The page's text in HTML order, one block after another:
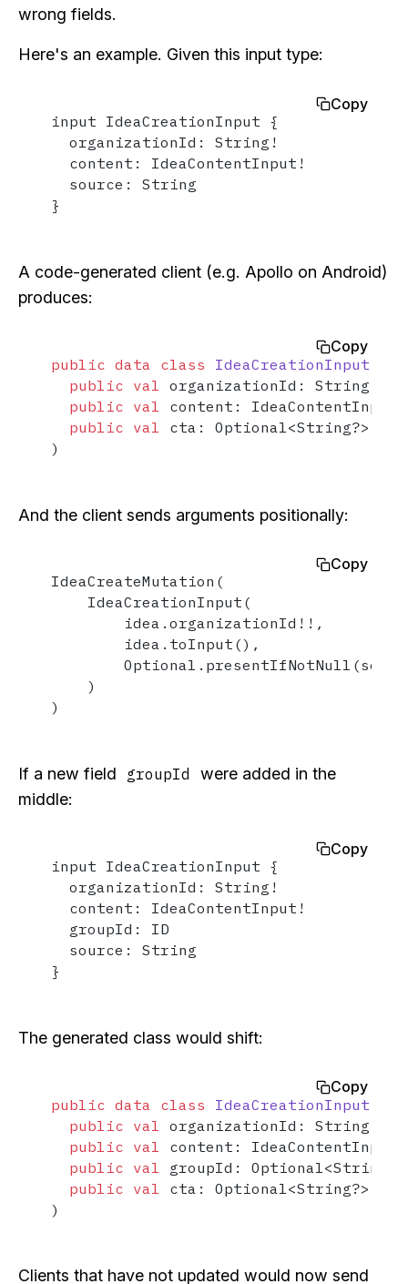
wrong fields.
Here's an example. Given this input type:
Copy
input IdeaCreationInput {
  organizationId: String!
  content: IdeaContentInput!
  source: String
}
A code-generated client (e.g. Apollo on Android)
produces:
Copy
public data class IdeaCreationInput
public val
organizationId: String,
public val
content: IdeaContentInput,
public val
cta: Optional<String?> =
)
And the client sends arguments positionally:
Copy
IdeaCreateMutation(
    IdeaCreationInput(
        idea.organizationId!!,
        idea.toInput(),
    )
)
If a new field groupId
were added in the
middle:
Copy
input IdeaCreationInput {
  organizationId: String!
  content: IdeaContentInput!
  groupId: ID
  source: String
}
The generated class would shift:
Copy
public data class IdeaCreationInput
public val
organizationId: String,
public val
content: IdeaContentInput,
public val
groupId:
public val
cta: Optional<String?> =
)
Clients that have not updated would now send